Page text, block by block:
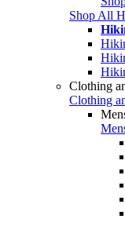
Shop All
Clothing
Clothing